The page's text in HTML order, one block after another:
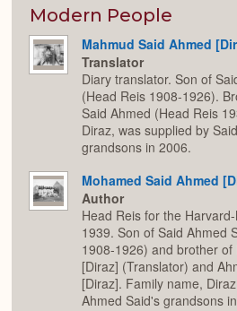
Modern People
Mahmud Said Ahmed
Translator
Diary translator. Son of
(Head Reis 1908-1926).
Said Ahmed (Head Reis
Diraz, was supplied by
grandsons in 2006.
Mohamed Said Ahmed
Author
Head Reis for the
1939. Son of Said Ahmed
1908-1926) and brother
[Diraz] (Translator) and
[Diraz]. Family name,
Ahmed Said's grandsons